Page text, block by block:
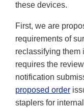
these devices.
First, we are
requirements of
reclassifying them
requires the
notification
proposed order
staplers for